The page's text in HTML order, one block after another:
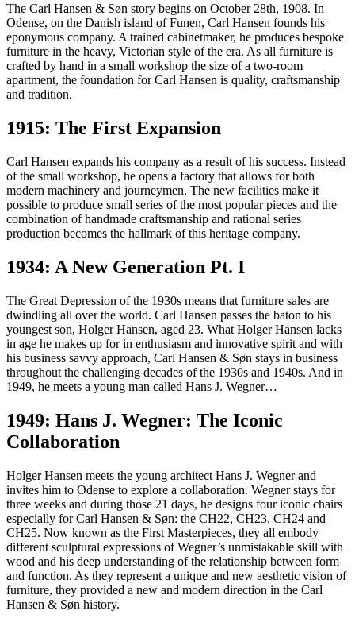
important moments in the history of Carl Hansen & Søn.
The Carl Hansen & Søn story begins on October 28th, 1908. In
Odense, on the Danish island of Funen, Carl Hansen founds his
eponymous company. A trained cabinetmaker, he produces bespoke
furniture in the heavy, Victorian style of the era. As all furniture is
crafted by hand in a small workshop the size of a two-room
apartment, the foundation for Carl Hansen is quality, craftsmanship
and tradition.
1915: The First Expansion
Carl Hansen expands his company as a result of his success. Instead
of the small workshop, he opens a factory that allows for both
modern machinery and journeymen. The new facilities make it
possible to produce small series of the most popular pieces and the
combination of handmade craftsmanship and rational series
production becomes the hallmark of this heritage company.
1934: A New Generation Pt. I
The Great Depression of the 1930s means that furniture sales are
dwindling all over the world. Carl Hansen passes the baton to his
youngest son, Holger Hansen, aged 23. What Holger Hansen lacks
in age he makes up for in enthusiasm and innovative spirit and with
his business savvy approach, Carl Hansen & Søn stays in business
throughout the challenging decades of the 1930s and 1940s. And in
1949, he meets a young man called Hans J. Wegner…
1949: Hans J. Wegner: The Iconic
Collaboration
Holger Hansen meets the young architect Hans J. Wegner and
invites him to Odense to explore a collaboration. Wegner stays for
three weeks and during those 21 days, he designs four iconic chairs
especially for Carl Hansen & Søn: the CH22, CH23, CH24 and
CH25. Now known as the First Masterpieces, they all embody
different sculptural expressions of Wegner’s unmistakable skill with
wood and his deep understanding of the relationship between form
and function. As they represent a unique and new aesthetic vision of
furniture, they provided a new and modern direction in the Carl
Hansen & Søn history.